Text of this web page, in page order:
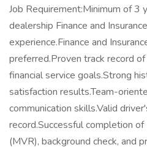
Job Requirement:Minimum of 3
dealership Finance and
experience.Finance and
preferred.Proven track record
financial service goals.Strong
satisfaction results.Team-
communication skills.Valid
record.Successful completion
(MVR), background check, and